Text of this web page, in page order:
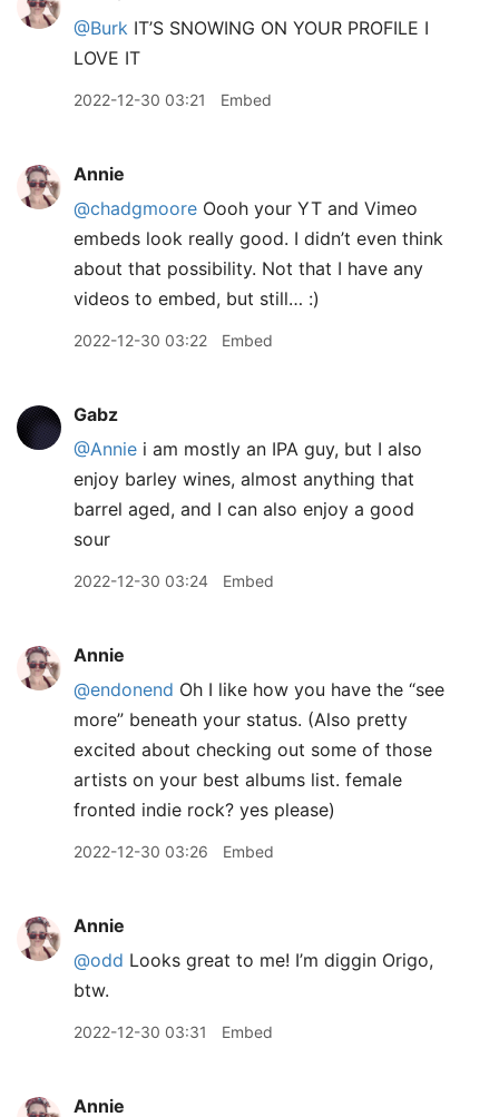
@Burk IT’S SNOWING ON YOUR PROFILE I
LOVE IT
2022-12-30 03:21 Embed
Annie
@chadgmoore Oooh your YT and Vimeo
embeds look really good. I didn’t even think
about that possibility. Not that I have any
videos to embed, but still… :)
2022-12-30 03:22 Embed
Gabz
@Annie i am mostly an IPA guy, but I also
enjoy barley wines, almost anything that
barrel aged, and I can also enjoy a good
sour
2022-12-30 03:24 Embed
Annie
@endonend Oh I like how you have the “see
more” beneath your status. (Also pretty
excited about checking out some of those
artists on your best albums list. female
fronted indie rock? yes please)
2022-12-30 03:26 Embed
Annie
@odd Looks great to me! I’m diggin Origo,
btw.
2022-12-30 03:31 Embed
Annie